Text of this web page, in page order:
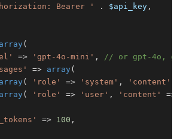
Bearer ' . $api_key ,
array (
=> 'gpt-4o-mini' ,
// or gpt-4o,
=> array (
array ( 'role' => 'system' , 'content'
array ( 'role' => 'user' , 'content'
=>
=> 100 ,